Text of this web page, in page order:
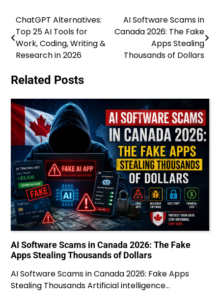
Post
navigation
ChatGPT Alternatives:
Top 25 AI Tools for
Work, Coding, Writing &
Research in 2026
AI Software Scams in
Canada 2026: The Fake
Apps Stealing
Thousands of Dollars
Related Posts
AI Software Scams in Canada 2026: The Fake
Apps Stealing Thousands of Dollars
AI Software Scams in Canada 2026: Fake Apps
Stealing Thousands Artificial intelligence…